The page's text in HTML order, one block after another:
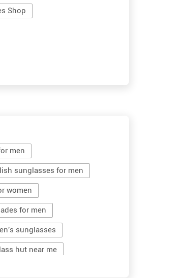
Shop
men
sunglasses for men
women
for men
sunglasses
hut near me